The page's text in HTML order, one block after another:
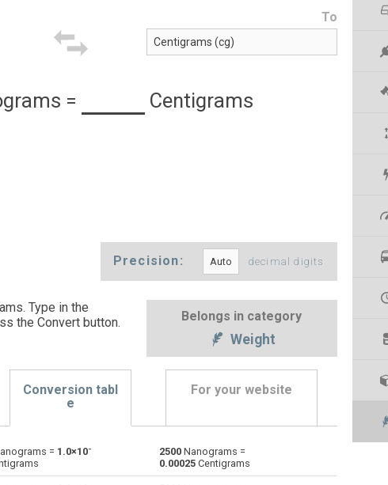
To
= Centigrams
Precision: decimal digits
Type in the
the Convert button. Belongs in category
Weight
Conversion tabl
e
For your website
cg Centigrams to Nanograms
= 1.0×10-
2500 Nanograms =
0.00025 Centigrams